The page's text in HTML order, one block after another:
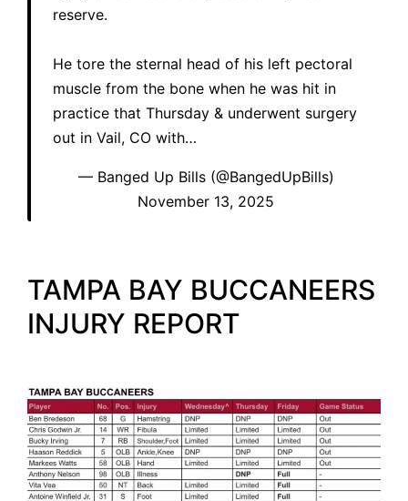
reserve.
He tore the sternal head of his left pectoral
muscle from the bone when he was hit in
practice that Thursday & underwent surgery
out in Vail, CO with…
— Banged Up Bills (@BangedUpBills)
November 13, 2025
TAMPA BAY BUCCANEERS
INJURY REPORT